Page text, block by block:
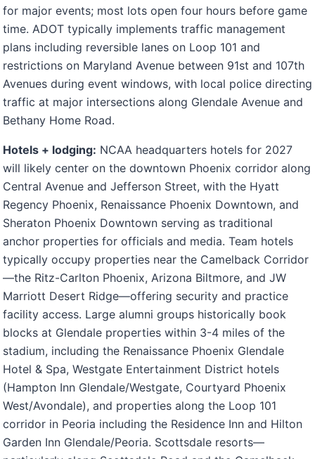
for major events; most lots open four hours before game
time. ADOT typically implements traffic management
plans including reversible lanes on Loop 101 and
restrictions on Maryland Avenue between 91st and 107th
Avenues during event windows, with local police directing
traffic at major intersections along Glendale Avenue and
Bethany Home Road.
Hotels + lodging: NCAA headquarters hotels for 2027
will likely center on the downtown Phoenix corridor along
Central Avenue and Jefferson Street, with the Hyatt
Regency Phoenix, Renaissance Phoenix Downtown, and
Sheraton Phoenix Downtown serving as traditional
anchor properties for officials and media. Team hotels
typically occupy properties near the Camelback Corridor
—the Ritz-Carlton Phoenix, Arizona Biltmore, and JW
Marriott Desert Ridge—offering security and practice
facility access. Large alumni groups historically book
blocks at Glendale properties within 3-4 miles of the
stadium, including the Renaissance Phoenix Glendale
Hotel & Spa, Westgate Entertainment District hotels
(Hampton Inn Glendale/Westgate, Courtyard Phoenix
West/Avondale), and properties along the Loop 101
corridor in Peoria including the Residence Inn and Hilton
Garden Inn Glendale/Peoria. Scottsdale resorts—